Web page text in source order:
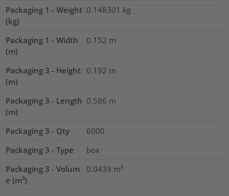
Packaging 1 - Weight
(kg)
0.148301 kg
Packaging 1 - Width
(m)
0.152 m
Packaging 3 - Height
(m)
0.192 m
Packaging 3 - Length
(m)
0.586 m
Packaging 3 - Qty
6000
Packaging 3 - Type
box
Packaging 3 - Volum
e (m³)
0.0439 m³